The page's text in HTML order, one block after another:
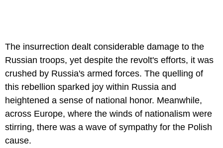
The insurrection dealt considerable damage to the
Russian troops, yet despite the revolt's efforts, it was
crushed by Russia's armed forces. The quelling of
this rebellion sparked joy within Russia and
heightened a sense of national honor. Meanwhile,
across Europe, where the winds of nationalism were
stirring, there was a wave of sympathy for the Polish
cause.